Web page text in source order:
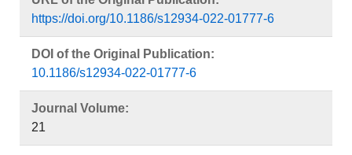
https://doi.org/10.1186/s12934-022-01777-6
DOI of the Original Publication:
10.1186/s12934-022-01777-6
Journal Volume:
21